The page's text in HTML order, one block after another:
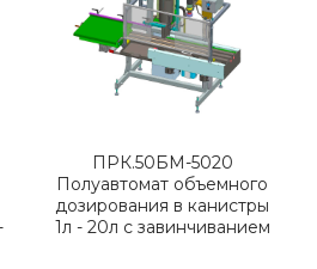
ПРК.50БМ-5020
Полуавтомат объемного
дозирования в канистры
1л - 20л с завинчиванием